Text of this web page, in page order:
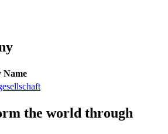
Name
the world through